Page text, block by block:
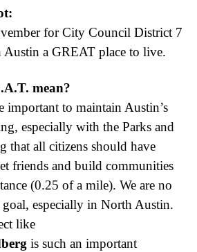
for City Council District 7
Austin a GREAT place to live.
mean?
important to maintain Austin’s
especially with the Parks and
that all citizens should have
friends and build communities
(0.25 of a mile). We are no
goal, especially in North Austin.
like
is such an important